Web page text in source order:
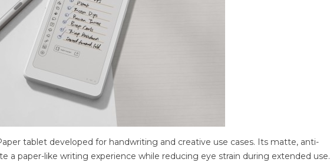
tablet developed for handwriting and creative use cases. Its matte, anti-
a paper-like writing experience while reducing eye strain during extended use.